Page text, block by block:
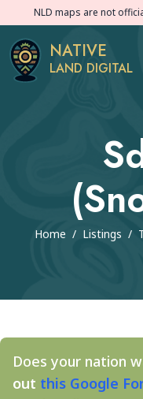
NLD maps are not
NATIVE
LAND DIGITAL
Home / Listings /
Does your nation
out this Google